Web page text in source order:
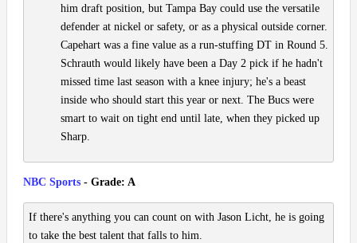
him draft position, but Tampa Bay could use the versatile
defender at nickel or safety, or as a physical outside corner.
Capehart was a fine value as a run-stuffing DT in Round 5.
Schrauth would likely have been a Day 2 pick if he hadn't
missed time last season with a knee injury; he's a beast
inside who should start this year or next. The Bucs were
smart to wait on tight end until late, when they picked up
Sharp.
NBC Sports - Grade: A
If there's anything you can count on with Jason Licht, he is going
to take the best talent that falls to him.